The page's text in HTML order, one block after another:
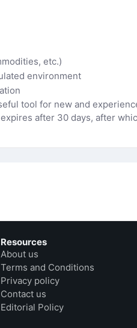
etc.)
environment
tool for new and
after 30 days, after
Resources
About us
Terms and Conditions
Privacy policy
Contact us
Editorial Policy